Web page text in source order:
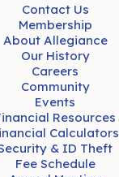
Contact Us
Membership
About Allegiance
Our History
Careers
Community
Events
Resources
Calculators
& ID Theft
Fee Schedule